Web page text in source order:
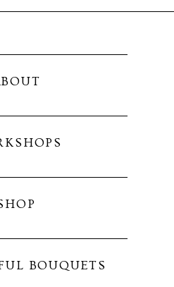
BOUQUETS